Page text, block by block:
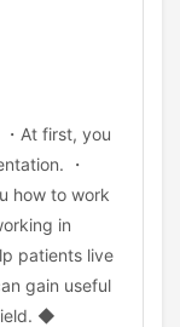
At first, you
・
how to work
in
patients live
gain useful
◆